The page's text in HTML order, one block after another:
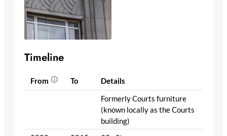
Timeline
From To
Details
Formerly Courts furniture
(known locally as the Courts
building)